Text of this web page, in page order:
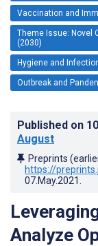
Vaccination and
Theme Issue: Novel
(2030)
Hygiene and
Outbreak and
Published on
August
Preprints
https://
07.May.2021
Analyze